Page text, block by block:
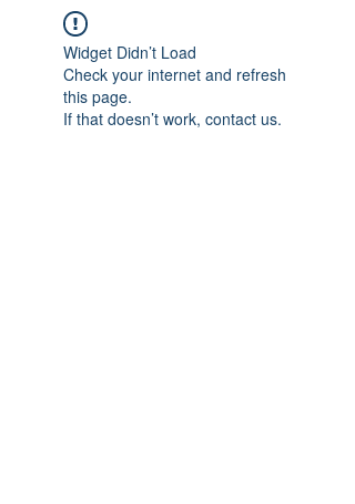
Widget Didn’t Load
Check your internet and refresh
this page.
If that doesn’t work, contact us.